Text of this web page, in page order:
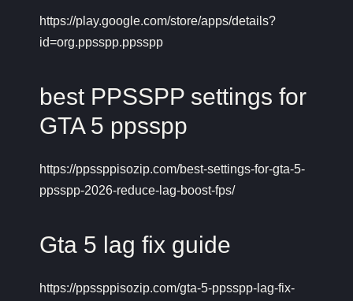
https://play.google.com/store/apps/details?
id=org.ppsspp.ppsspp
best PPSSPP settings for
GTA 5 ppsspp
https://ppssppisozip.com/best-settings-for-gta-5-
ppsspp-2026-reduce-lag-boost-fps/
Gta 5 lag fix guide
https://ppssppisozip.com/gta-5-ppsspp-lag-fix-